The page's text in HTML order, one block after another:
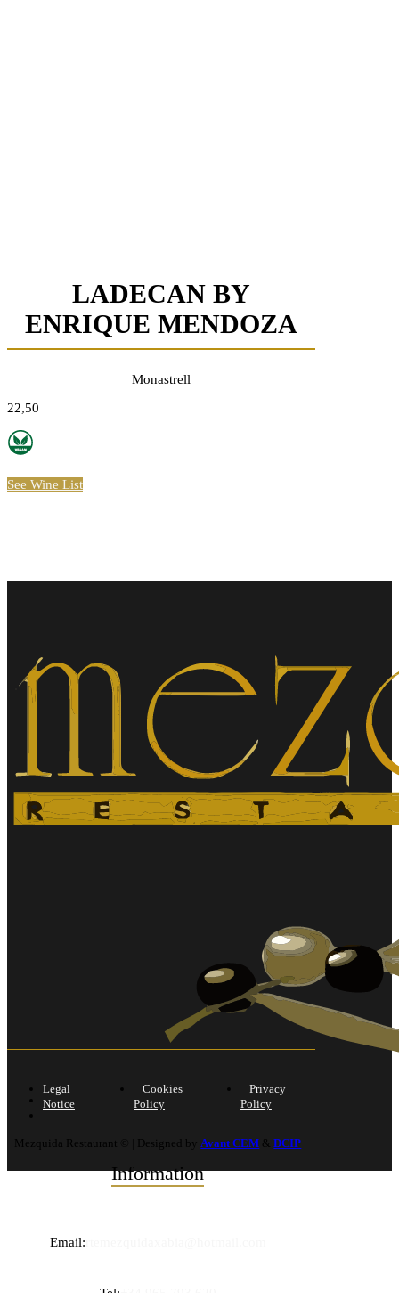
LADECAN BY
ENRIQUE MENDOZA
Monastrell
22,50
See Wine List
Information
Email:
Legal
Notice
Cookies
Policy
Privacy
Policy
Mezquida Restaurant © | Designed by Avant CEM &DCIP